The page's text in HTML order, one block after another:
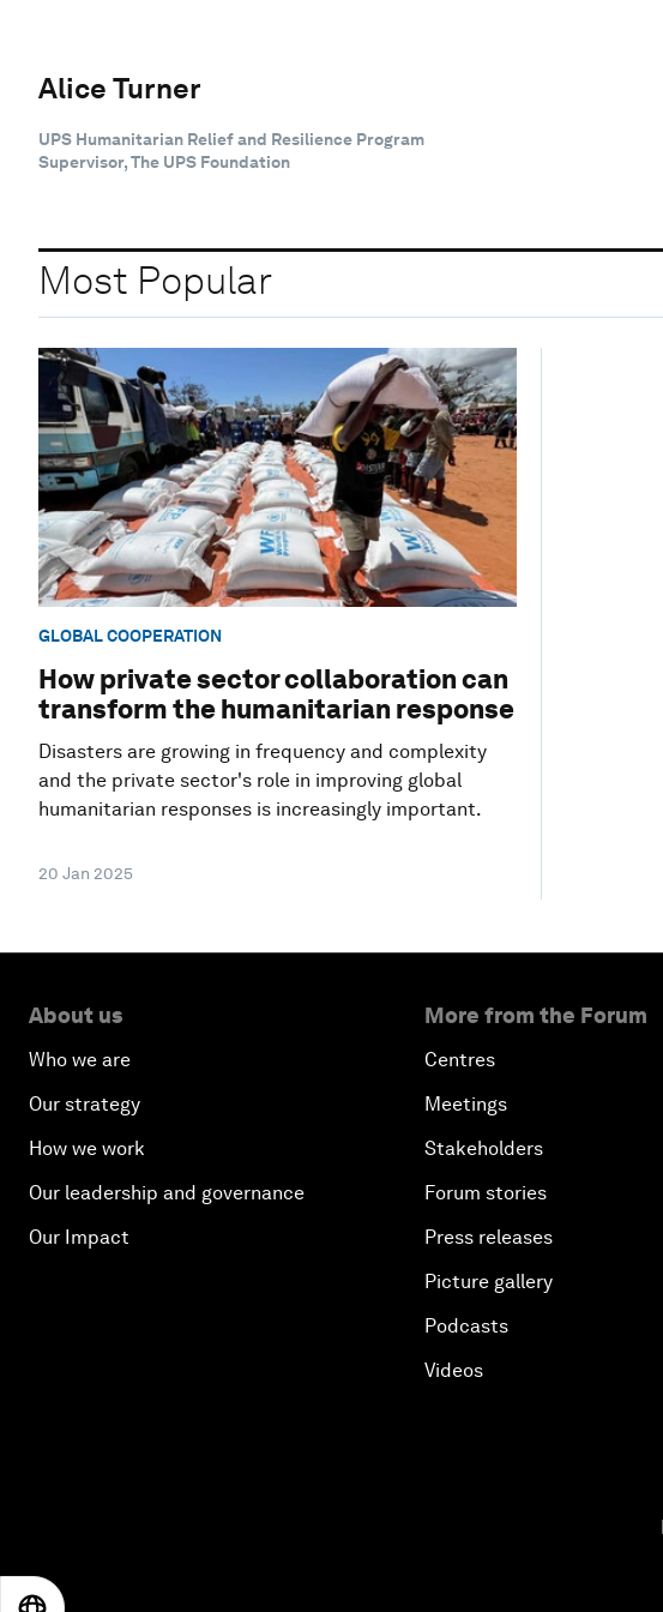
Alice Turner
UPS Humanitarian Relief and Resilience Program
Supervisor, The UPS Foundation
Most Popular
GLOBAL COOPERATION
How private sector collaboration can
transform the humanitarian response
Disasters are growing in frequency and complexity
and the private sector's role in improving global
humanitarian responses is increasingly important.
20 Jan 2025
About us
Who we are
Our strategy
How we work
Our leadership and governance
Our Impact
More from the Forum
Centres
Meetings
Stakeholders
Forum stories
Press releases
Picture gallery
Podcasts
Videos